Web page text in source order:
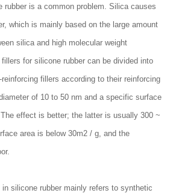
rubber is a common problem. Silica causes
which is mainly based on the large amount
silica and high molecular weight
for silicone rubber can be divided into
fillers according to their reinforcing
of 10 to 50 nm and a specific surface
effect is better; the latter is usually 300 ~
area is below 30m2 / g, and the
silicone rubber mainly refers to synthetic